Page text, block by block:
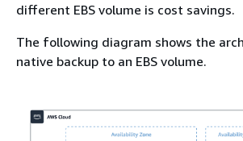
different EBS volume is cost savings.
The following diagram shows the
native backup to an EBS volume.